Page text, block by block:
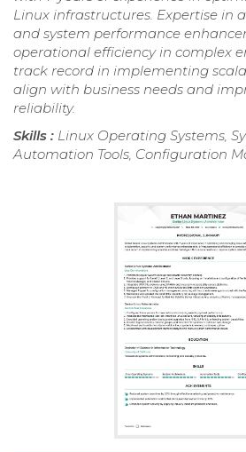
Linux infrastructures. Expertise in
and system performance
operational efficiency in complex
track record in implementing
align with business needs and
reliability.
Skills : Linux Operating Systems,
Automation Tools, Configuration